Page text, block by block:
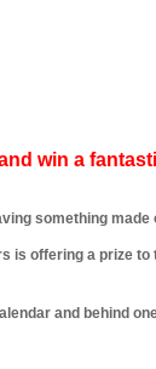
win a
something
is offering a prize
and behind